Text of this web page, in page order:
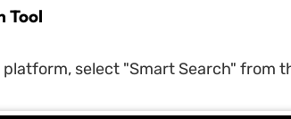
Tool
platform, select "Smart Search" from